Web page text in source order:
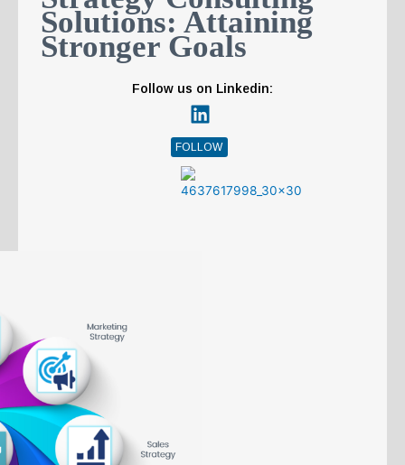
n
Solutions: Attaining
Stronger Goals
Follow us on Linkedin:
FOLLOW